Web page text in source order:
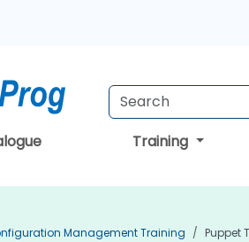
Training
Management Training Puppet